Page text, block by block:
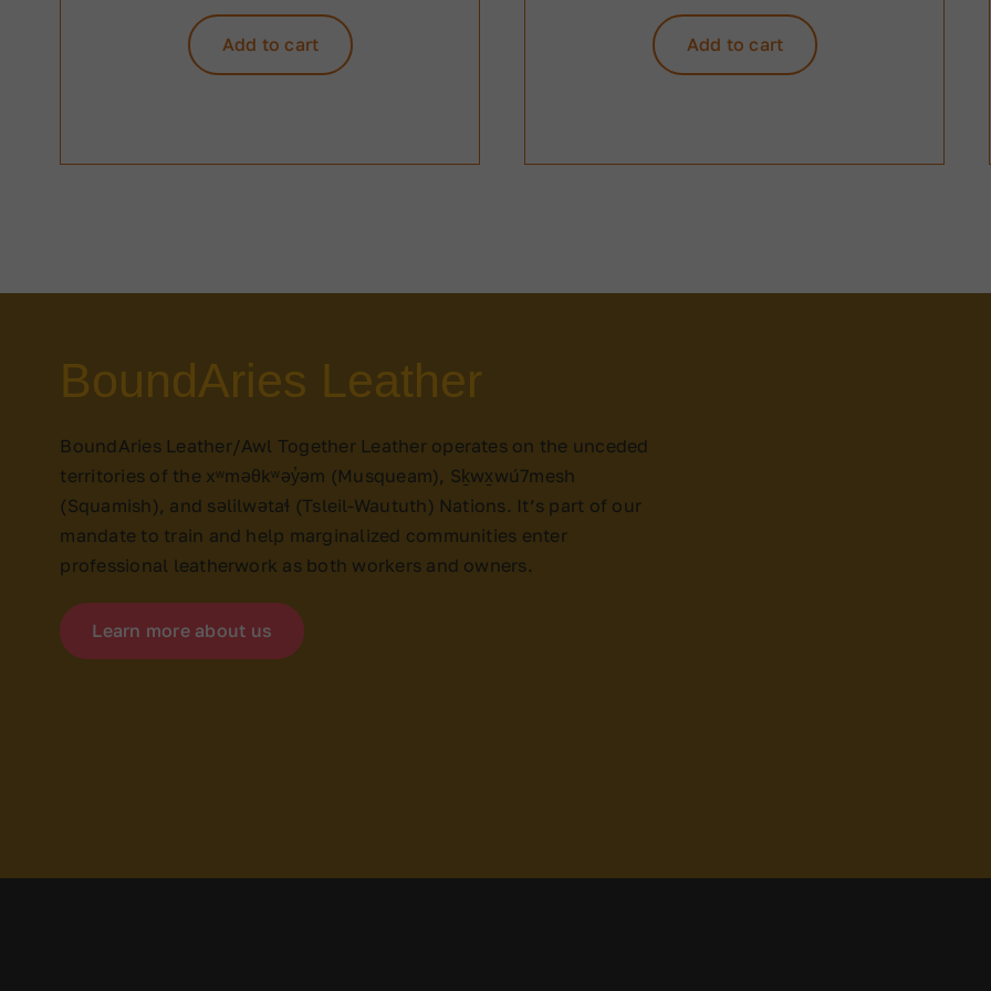
Add to cart Add to cart
BoundAries Leather
BoundAries Leather/Awl Together Leather operates on the unceded
territories of the xʷməθkʷəy̓əm (Musqueam), Sḵwx̱wú7mesh
(Squamish), and səlilwətaɬ (Tsleil-Waututh) Nations. It’s part of our
mandate to train and help marginalized communities enter
professional leatherwork as both workers and owners.
Learn more about us